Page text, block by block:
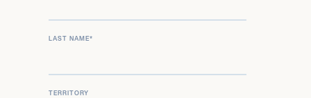
LAST NAME*
TERRITORY